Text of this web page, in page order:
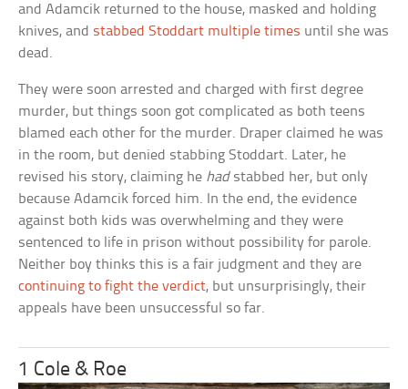
and Adamcik returned to the house, masked and holding
knives, and stabbed Stoddart multiple times until she was
dead.
They were soon arrested and charged with first degree
murder, but things soon got complicated as both teens
blamed each other for the murder. Draper claimed he was
in the room, but denied stabbing Stoddart. Later, he
revised his story, claiming he hadstabbed her, but only
because Adamcik forced him. In the end, the evidence
against both kids was overwhelming and they were
sentenced to life in prison without possibility for parole.
Neither boy thinks this is a fair judgment and they are
continuing to fight the verdict, but unsurprisingly, their
appeals have been unsuccessful so far.
1 Cole & Roe